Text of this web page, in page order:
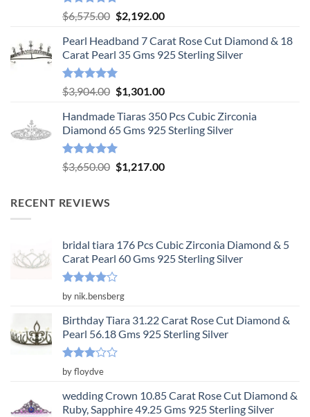
Rated5.00
out of 5
$6,575.00 Original
was:
$6,575.00.
$2,192.00Current
is:
$2,192.00.
Pearl Headband 7 Carat Rose Cut Diamond & 18
Carat Pearl 35 Gms 925 Sterling Silver
Rated5.00
out of 5
$3,904.00 Original
was:
$3,904.00.
$1,301.00Current
is:
$1,301.00.
Handmade Tiaras 350 Pcs Cubic Zirconia
Diamond 65 Gms 925 Sterling Silver
Rated5.00
out of 5
$3,650.00 Original
$1,217.00Current
RECENT REVIEWS
bridal tiara 176 Pcs Cubic Zirconia Diamond & 5
Carat Pearl 60 Gms 925 Sterling Silver
Rated4
out of 5
by nik.bensberg
Birthday Tiara 31.22 Carat Rose Cut Diamond &
Pearl 56.18 Gms 925 Sterling Silver
Rated
out
of 5
by floydve
wedding Crown 10.85 Carat Rose Cut Diamond &
Ruby, Sapphire 49.25 Gms 925 Sterling Silver